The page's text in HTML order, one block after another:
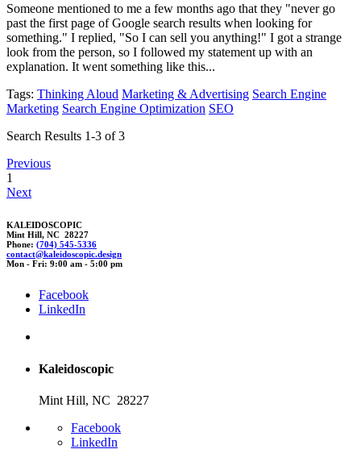
Someone mentioned to me a few months ago that they "never go
past the first page of Google search results when looking for
something." I replied, "So I can sell you anything!" I got a strange
look from the person, so I followed my statement up with an
explanation. It went something like this...
Tags: Thinking Aloud Marketing & Advertising Search Engine
Marketing Search Engine Optimization SEO
Search Results 1-3 of 3
Previous
1
Next
KALEIDOSCOPIC
Mint Hill, NC 28227
Phone: (704) 545-5336
contact@kaleidoscopic.design
Mon - Fri: 9:00 am - 5:00 pm
Facebook
LinkedIn
Kaleidoscopic
Mint Hill, NC 28227
Facebook
LinkedIn